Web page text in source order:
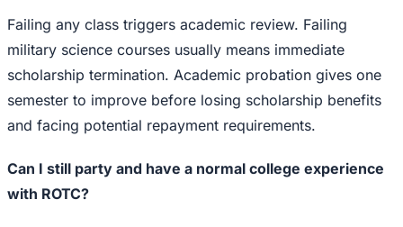
Failing any class triggers academic review. Failing
military science courses usually means immediate
scholarship termination. Academic probation gives one
semester to improve before losing scholarship benefits
and facing potential repayment requirements.
Can I still party and have a normal college experience
with ROTC?